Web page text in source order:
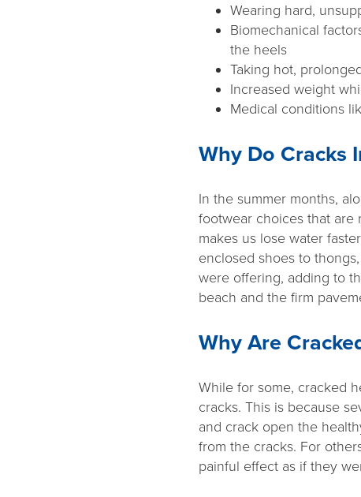
Wearing hard,
Biomechanical
the heels
Taking hot,
Increased weight
Medical conditions
Why Do Cracks
In the summer months,
footwear choices that are
makes us lose water
enclosed shoes to
were offering, adding to
beach and the firm
Why Are
While for some, cracked
cracks. This is because
and crack open the
from the cracks. For
painful effect as if they